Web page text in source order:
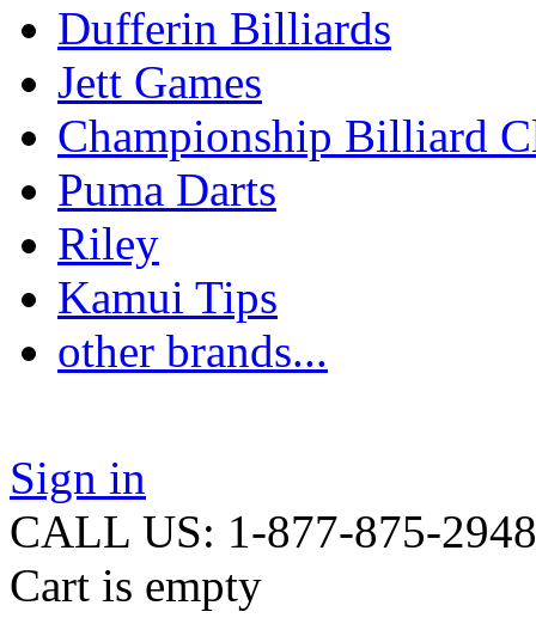
Dufferin Billiards
Jett Games
Championship Billiard
Puma Darts
Riley
Kamui Tips
other brands...
Sign in
CALL US: 1-877-875-2948
Cart is empty